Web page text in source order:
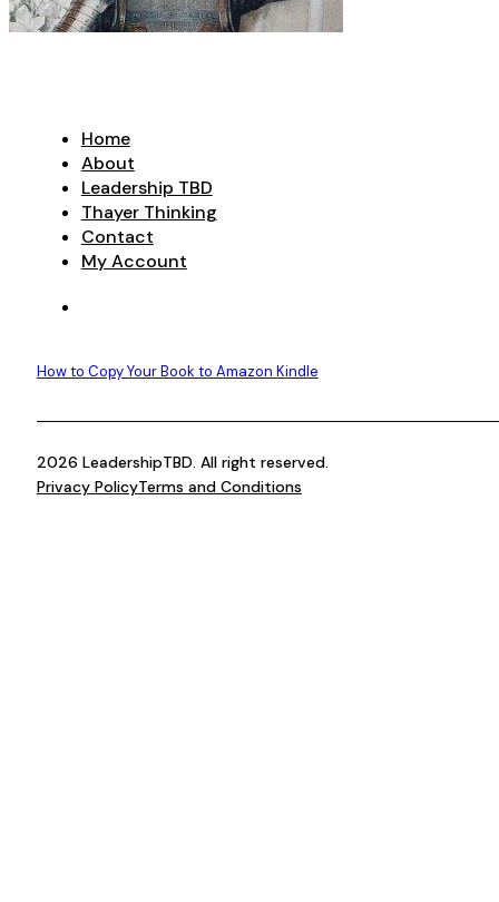
Home
About
Leadership TBD
Thayer Thinking
Contact
My Account
How to Copy Your Book to Amazon Kindle
2026 LeadershipTBD. All right reserved.
Privacy PolicyTerms and Conditions